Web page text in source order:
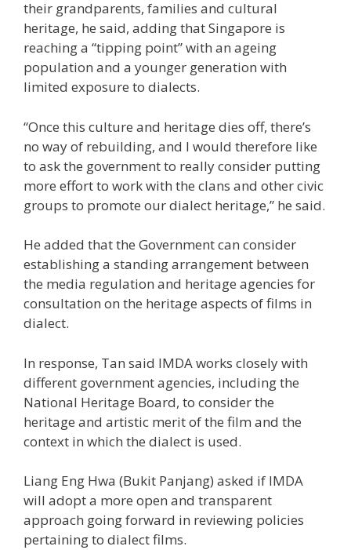
their grandparents, families and cultural
heritage, he said, adding that Singapore is
reaching a “tipping point” with an ageing
population and a younger generation with
limited exposure to dialects.
“Once this culture and heritage dies off, there’s
no way of rebuilding, and I would therefore like
to ask the government to really consider putting
more effort to work with the clans and other civic
groups to promote our dialect heritage,” he said.
He added that the Government can consider
establishing a standing arrangement between
the media regulation and heritage agencies for
consultation on the heritage aspects of films in
dialect.
In response, Tan said IMDA works closely with
different government agencies, including the
National Heritage Board, to consider the
heritage and artistic merit of the film and the
context in which the dialect is used.
Liang Eng Hwa (Bukit Panjang) asked if IMDA
will adopt a more open and transparent
approach going forward in reviewing policies
pertaining to dialect films.